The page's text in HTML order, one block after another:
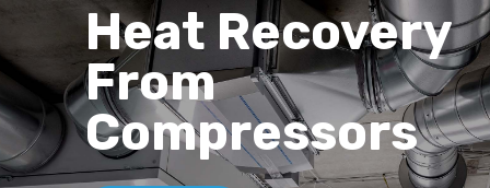
Heat Recovery
From
Compressors